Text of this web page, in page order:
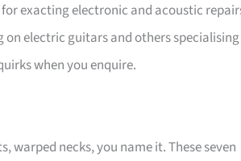
exacting electronic and acoustic
electric guitars and others specialising
when you enquire.
warped necks, you name it. These seven